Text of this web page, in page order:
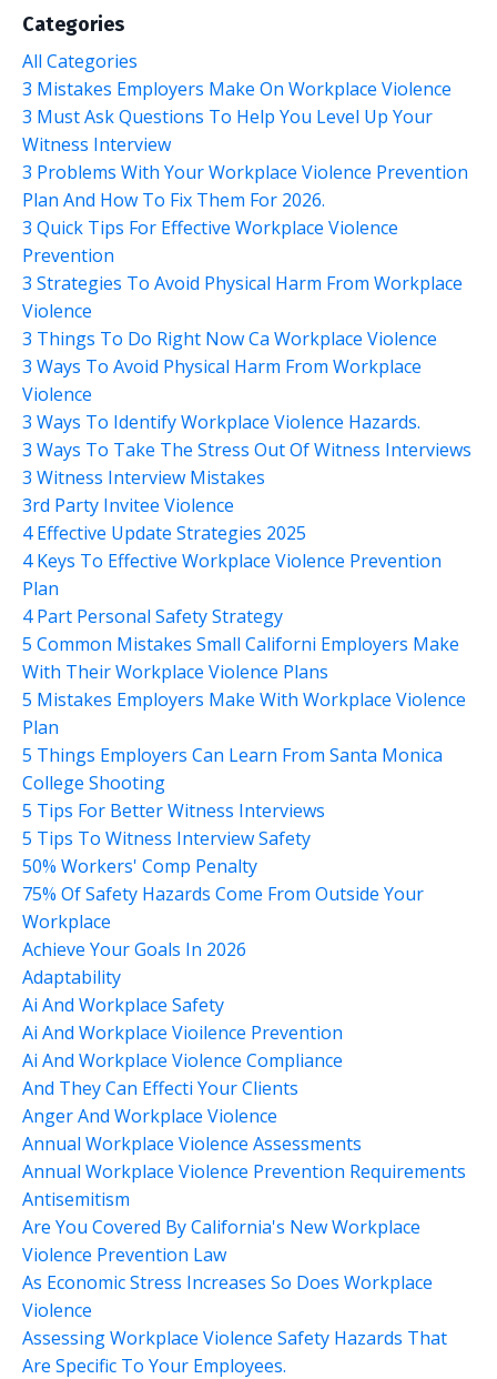
Categories
All Categories
3 Mistakes Employers Make On Workplace Violence
3 Must Ask Questions To Help You Level Up Your
Witness Interview
3 Problems With Your Workplace Violence Prevention
Plan And How To Fix Them For 2026.
3 Quick Tips For Effective Workplace Violence
Prevention
3 Strategies To Avoid Physical Harm From Workplace
Violence
3 Things To Do Right Now Ca Workplace Violence
3 Ways To Avoid Physical Harm From Workplace
Violence
3 Ways To Identify Workplace Violence Hazards.
3 Ways To Take The Stress Out Of Witness Interviews
3 Witness Interview Mistakes
3rd Party Invitee Violence
4 Effective Update Strategies 2025
4 Keys To Effective Workplace Violence Prevention
Plan
4 Part Personal Safety Strategy
5 Common Mistakes Small Californi Employers Make
With Their Workplace Violence Plans
5 Mistakes Employers Make With Workplace Violence
Plan
5 Things Employers Can Learn From Santa Monica
College Shooting
5 Tips For Better Witness Interviews
5 Tips To Witness Interview Safety
50% Workers' Comp Penalty
75% Of Safety Hazards Come From Outside Your
Workplace
Achieve Your Goals In 2026
Adaptability
Ai And Workplace Safety
Ai And Workplace Vioilence Prevention
Ai And Workplace Violence Compliance
And They Can Effecti Your Clients
Anger And Workplace Violence
Annual Workplace Violence Assessments
Annual Workplace Violence Prevention Requirements
Antisemitism
Are You Covered By California's New Workplace
Violence Prevention Law
As Economic Stress Increases So Does Workplace
Violence
Assessing Workplace Violence Safety Hazards That
Are Specific To Your Employees.